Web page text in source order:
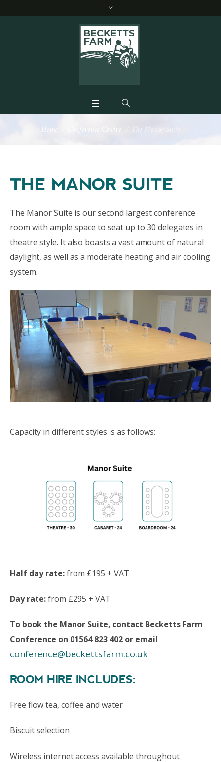
Home Conference Centre The Manor Suite
THE MANOR SUITE
The Manor Suite is our second largest conference
room with ample space to seat up to 30 delegates in
theatre style. It also boasts a vast amount of natural
daylight, as well as a moderate heating and air cooling
system.
Capacity in different styles is as follows:
Half day rate:from £195 + VAT
Day rate:from £295 + VAT
To book the Manor Suite, contact Becketts Farm
Conference on 01564 823 402 or email
conference@beckettsfarm.co.uk
ROOM HIRE INCLUDES:
Free flow tea, coffee and water
Biscuit selection
Wireless internet access available throughout